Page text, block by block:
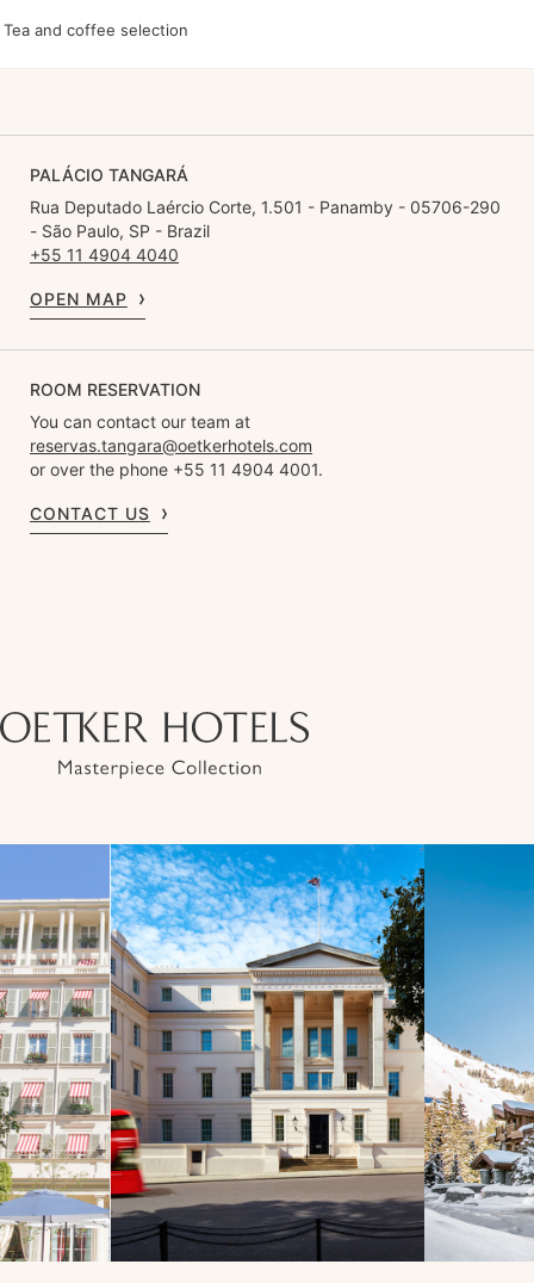
Tea and coffee selection
PALÁCIO TANGARÁ
Rua Deputado Laércio Corte, 1.501 - Panamby - 05706-290
- São Paulo, SP - Brazil
+55 11 4904 4040
OPEN MAP
ROOM RESERVATION
You can contact our team at
reservas.tangara@oetkerhotels.com
or over the phone +55 11 4904 4001.
CONTACT US